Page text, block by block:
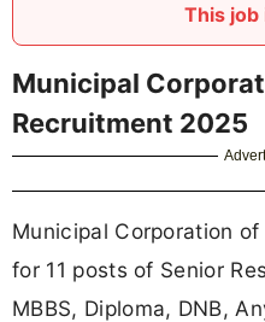
This job
Municipal
Recruitment 2025
Municipal Corporation
for 11 posts of Senior
MBBS, Diploma, DNB,